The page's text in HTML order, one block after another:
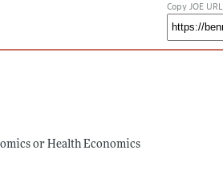
Copy JOE URL
or Health Economics